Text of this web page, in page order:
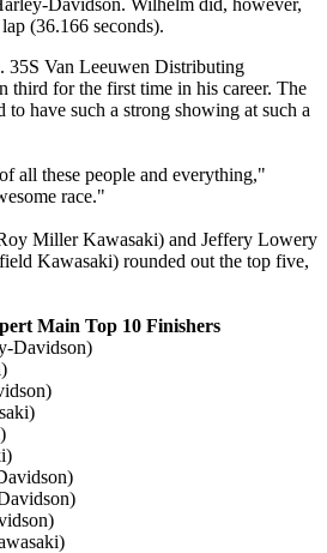
(36.166 seconds).
Van Leeuwen Distributing
third for the first time in his career. The
have such a strong showing at such a
all these people and everything,"
race."
Miller Kawasaki) and Jeffery Lowery
Kawasaki) rounded out the top five,
Main Top 10 Finishers
Davidson)